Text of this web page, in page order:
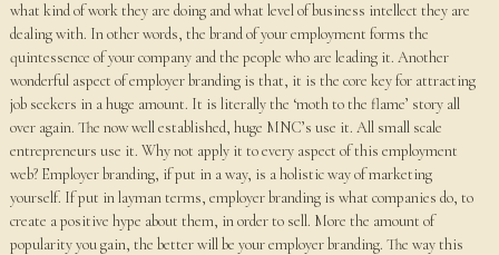
what kind of work they are doing and what level of business intellect they are
dealing with. In other words, the brand of your employment forms the
quintessence of your company and the people who are leading it. Another
wonderful aspect of employer branding is that, it is the core key for attracting
job seekers in a huge amount. It is literally the ‘moth to the flame’ story all
over again. The now well established, huge MNC’s use it. All small scale
entrepreneurs use it. Why not apply it to every aspect of this employment
web? Employer branding, if put in a way, is a holistic way of marketing
yourself. If put in layman terms, employer branding is what companies do, to
create a positive hype about them, in order to sell. More the amount of
popularity you gain, the better will be your employer branding. The way this